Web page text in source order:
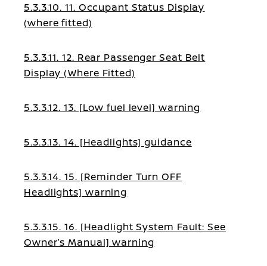
5.3.3.10. 11. Occupant Status Display
(where fitted)
5.3.3.11. 12. Rear Passenger Seat Belt
Display (Where Fitted)
5.3.3.12. 13. [Low fuel level] warning
5.3.3.13. 14. [Headlights] guidance
5.3.3.14. 15. [Reminder Turn OFF
Headlights] warning
5.3.3.15. 16. [Headlight System Fault: See
Owner’s Manual] warning